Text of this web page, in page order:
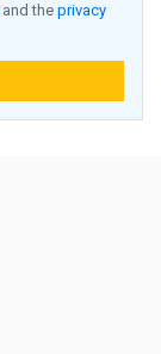
and the privacy